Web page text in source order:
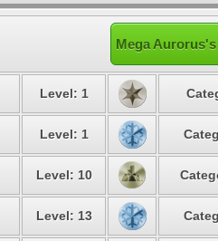
Mega
Level: 1
Level: 1
Level: 10
Level: 13